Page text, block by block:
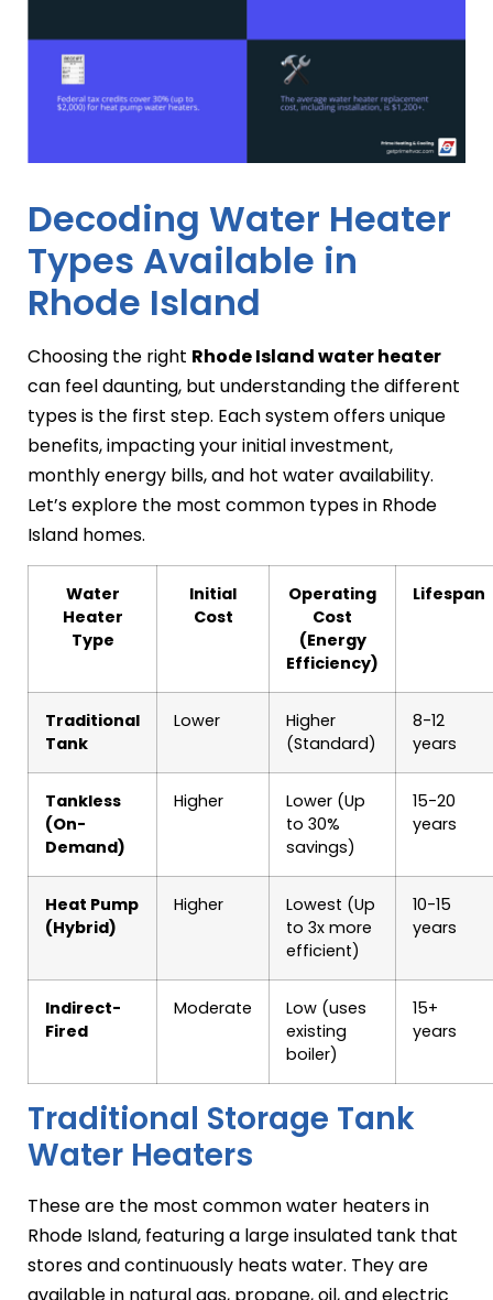
Decoding Water Heater
Types Available in
Rhode Island
Choosing the right Rhode Island water heater
can feel daunting, but understanding the different
types is the first step. Each system offers unique
benefits, impacting your initial investment,
monthly energy bills, and hot water availability.
Let’s explore the most common types in Rhode
Island homes.
Water
Heater
Type
Initial
Cost
Operating
Cost
(Energy
Efficiency)
Lifespan
Traditional
Tank
Lower
Higher
(Standard)
8-12
years
Tankless
(On-
Demand)
Higher
Lower (Up
to 30%
savings)
15-20
years
Heat Pump
(Hybrid)
Higher
Lowest (Up
to 3x more
efficient)
10-15
years
Indirect-
Fired
Moderate
Low (uses
existing
boiler)
15+
years
Traditional Storage Tank
Water Heaters
These are the most common water heaters in
Rhode Island, featuring a large insulated tank that
stores and continuously heats water. They are